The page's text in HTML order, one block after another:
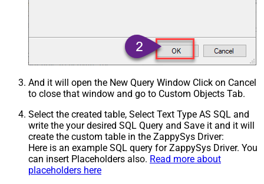
And it will open the New Query Window Click on Cancel
to close that window and go to Custom Objects Tab.
Select the created table, Select Text Type AS SQL and
write the your desired SQL Query and Save it and it will
create the custom table in the ZappySys Driver:
Here is an example SQL query for ZappySys Driver. You
can insert Placeholders also. Read more about
placeholders here